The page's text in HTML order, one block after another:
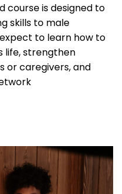
course is designed to
skills to male
to learn how to
life, strengthen
or caregivers, and